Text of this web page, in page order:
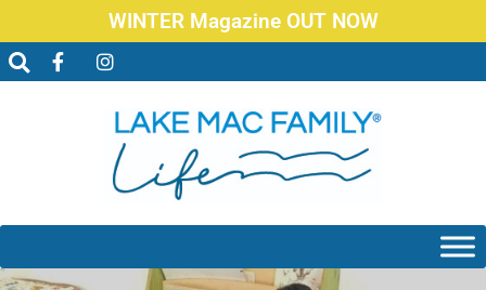
WINTER Magazine OUT NOW